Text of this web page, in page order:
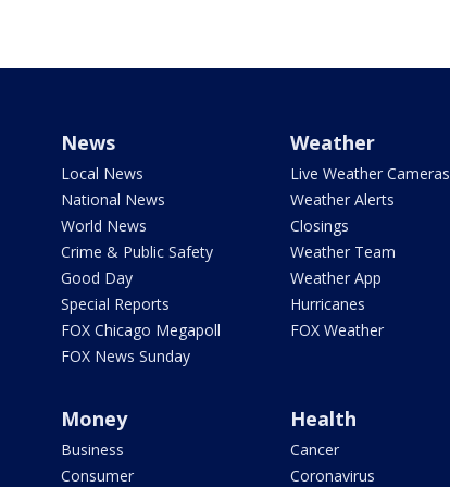
News
Local News
National News
World News
Crime & Public Safety
Good Day
Special Reports
FOX Chicago Megapoll
FOX News Sunday
Weather
Live Weather Cameras
Weather Alerts
Closings
Weather Team
Weather App
Hurricanes
FOX Weather
Money
Business
Consumer
Health
Cancer
Coronavirus